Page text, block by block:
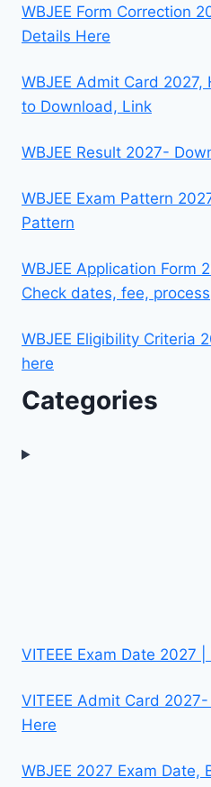
WBJEE Form Correction
Details Here
WBJEE Admit Card
to Download, Link
WBJEE Result 2027-
WBJEE Exam Pattern
Pattern
WBJEE Application Form
Check dates, fee, process
WBJEE Eligibility Criteria
here
Categories
VITEEE Exam Date 2027
VITEEE Admit Card
Here
WBJEE 2027 Exam Date,